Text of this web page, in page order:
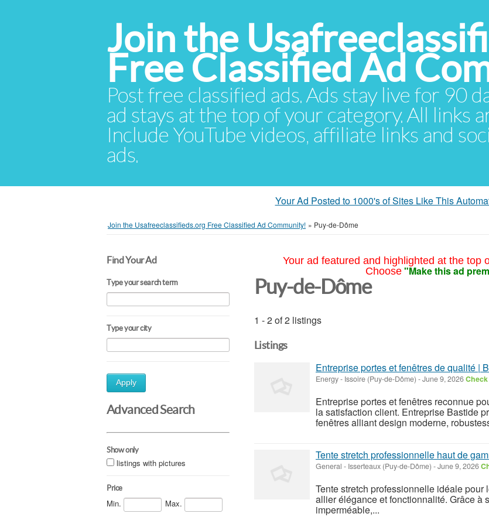
Join the
Free Classified Ad
Post free classified ads. Ads stay live for 90
ad stays at the top of your category. All links
Include YouTube videos, affiliate links and
ads.
Your Ad Posted to 1000's of Sites Like This
Join the Usafreeclassifieds.org Free Classified Ad Community! » Puy-de-Dôme
Find Your Ad
Type your search term
Type your city
Apply
Advanced Search
Show only
listings with pictures
Price
Min. Max.
Your ad featured and highlighted at the top
Choose "Make this ad
Puy-de-Dôme
1 - 2 of 2 listings
Listings
Entreprise portes et fenêtres de qualité |
Energy- Issoire (Puy-de-Dôme) -June 9, 2026
Entreprise portes et fenêtres reconnue
la satisfaction client. Entreprise Bastide
fenêtres alliant design moderne,
Tente stretch professionnelle haut de
General - Isserteaux (Puy-de-Dôme) -June 9, 2026
Tente stretch professionnelle idéale pour
allier élégance et fonctionnalité. Grâce à
imperméable,...